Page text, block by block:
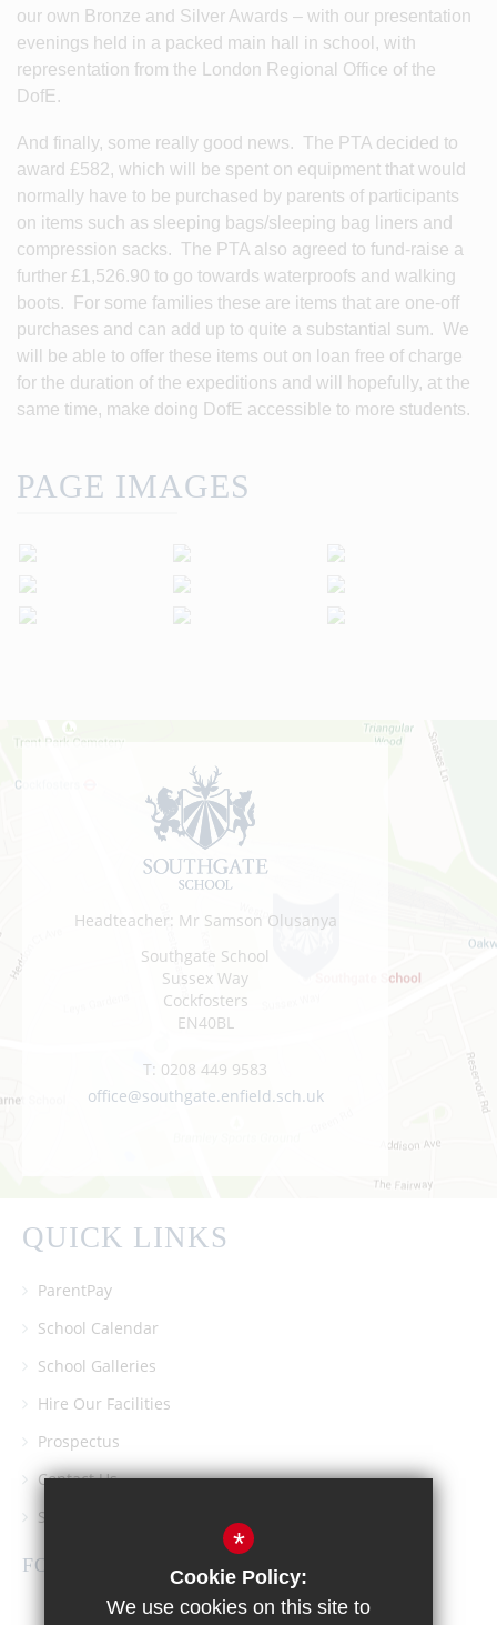
our own Bronze and Silver Awards – with our presentation
evenings held in a packed main hall in school, with
representation from the London Regional Office of the
DofE.
And finally, some really good news. The PTA decided to
award £582, which will be spent on equipment that would
normally have to be purchased by parents of participants
on items such as sleeping bags/sleeping bag liners and
compression sacks. The PTA also agreed to fund-raise a
further £1,526.90 to go towards waterproofs and walking
boots. For some families these are items that are one-off
purchases and can add up to quite a substantial sum. We
will be able to offer these items out on loan free of charge
for the duration of the expeditions and will hopefully, at the
same time, make doing DofE accessible to more students.
PAGE IMAGES
Headteacher: Mr Samson Olusanya
Southgate School
Sussex Way
Cockfosters
EN40BL
T: 0208 449 9583
office@southgate.enfield.sch.uk
QUICK LINKS
ParentPay
School Calendar
School Galleries
Hire Our Facilities
Prospectus
Contact Us
Southgate School PTA
FOLLOW US
*
Cookie Policy:
We use cookies on this site to